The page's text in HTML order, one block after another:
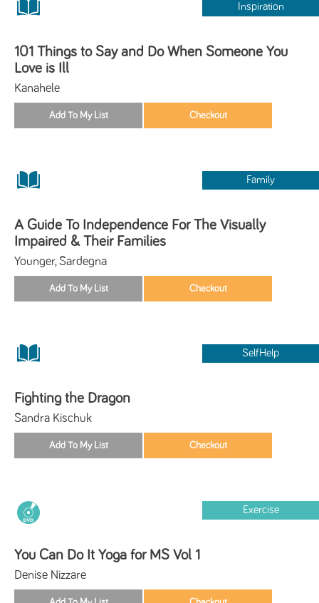
Inspiration
101 Things to Say and Do When Someone You
Love is Ill
Kanahele
Family
A Guide To Independence For The Visually
Impaired & Their Families
Younger, Sardegna
SelfHelp
Fighting the Dragon
Sandra Kischuk
Exercise
You Can Do It Yoga for MS Vol 1
Denise Nizzare